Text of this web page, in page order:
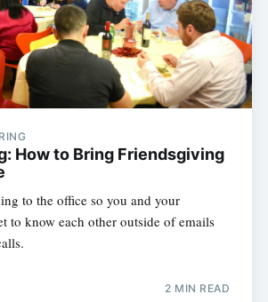
How to Bring Friendsgiving
to the office so you and your
to know each other outside of emails
2 MIN READ